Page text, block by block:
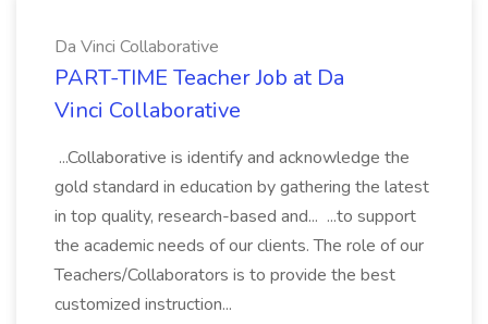
Da Vinci Collaborative
PART-TIME Teacher Job at Da
Vinci Collaborative
...Collaborative is identify and acknowledge the
gold standard in education by gathering the latest
in top quality, research-based and... ...to support
the academic needs of our clients. The role of our
Teachers/Collaborators is to provide the best
customized instruction...